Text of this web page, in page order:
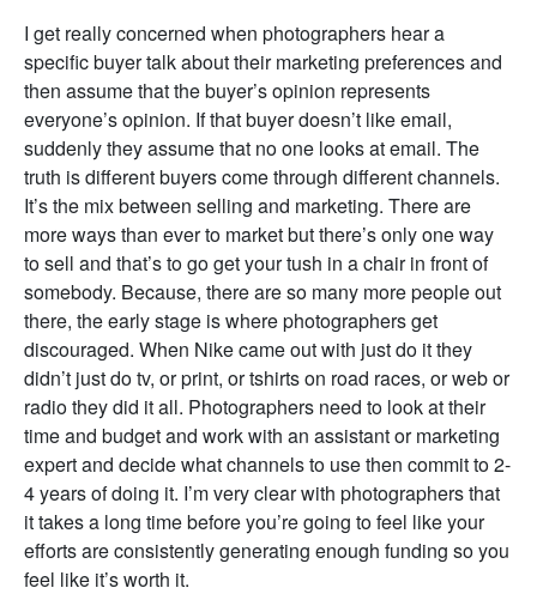
I get really concerned when photographers hear a
specific buyer talk about their marketing preferences and
then assume that the buyer’s opinion represents
everyone’s opinion. If that buyer doesn’t like email,
suddenly they assume that no one looks at email. The
truth is different buyers come through different channels.
It’s the mix between selling and marketing. There are
more ways than ever to market but there’s only one way
to sell and that’s to go get your tush in a chair in front of
somebody. Because, there are so many more people out
there, the early stage is where photographers get
discouraged. When Nike came out with just do it they
didn’t just do tv, or print, or tshirts on road races, or web or
radio they did it all. Photographers need to look at their
time and budget and work with an assistant or marketing
expert and decide what channels to use then commit to 2-
4 years of doing it. I’m very clear with photographers that
it takes a long time before you’re going to feel like your
efforts are consistently generating enough funding so you
feel like it’s worth it.